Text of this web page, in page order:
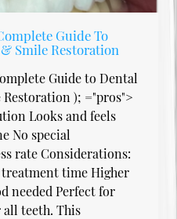
Guide To
Smile Restoration
Guide to Dental
); ="pros">
Looks and feels
No special
rate Considerations:
treatment time Higher
needed Perfect for
teeth. This